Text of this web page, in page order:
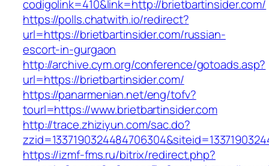
codigolink=410&link=http://brietbartinsider.com/
https://polls.chatwith.io/redirect?
url=https://brietbartinsider.com/russian-
escort-in-gurgaon
http://archive.cym.org/conference/gotoads.asp?
url=https://brietbartinsider.com/
https://panarmenian.net/eng/tofv?
tourl=https://www.brietbartinsider.com
http://trace.zhiziyun.com/sac.do?
https://izmf-fms.ru/bitrix/redirect.php?